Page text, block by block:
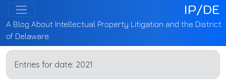
IP/DE
A Blog About Intellectual Property Litigation and the District
of Delaware
Entries for date: 2021